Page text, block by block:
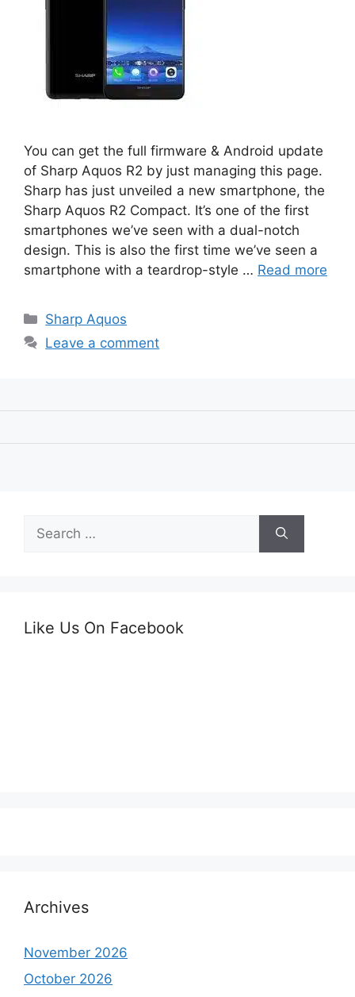
You can get the full firmware & Android update
of Sharp Aquos R2 by just managing this page.
Sharp has just unveiled a new smartphone, the
Sharp Aquos R2 Compact. It’s one of the first
smartphones we’ve seen with a dual-notch
design. This is also the first time we’ve seen a
smartphone with a teardrop-style … Read more
Categories
Sharp Aquos
Leave a comment
for:
Like Us On Facebook
Archives
November 2026
October 2026